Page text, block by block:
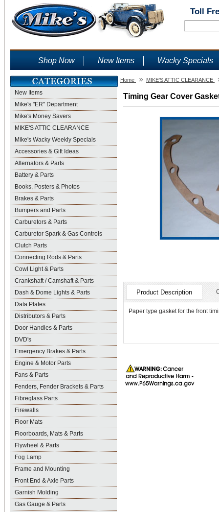
Toll
Shop Now New Items Wacky Specials
New Items
Mike's "ER" Department
Mike's Money Savers
MIKE'S ATTIC CLEARANCE
Mike's Wacky Weekly Specials
Accessories & Gift Ideas
Alternators & Parts
Battery & Parts
Books, Posters & Photos
Brakes & Parts
Bumpers and Parts
Carburetors & Parts
Carburetor Spark & Gas Controls
Clutch Parts
Connecting Rods & Parts
Cowl Light & Parts
Crankshaft / Camshaft & Parts
Dash & Dome Lights & Parts
Data Plates
Distributors & Parts
Door Handles & Parts
DVD's
Emergency Brakes & Parts
Engine & Motor Parts
Fans & Parts
Fenders, Fender Brackets & Parts
Fibreglass Parts
Firewalls
Floor Mats
Floorboards, Mats & Parts
Flywheel & Parts
Fog Lamp
Frame and Mounting
Front End & Axle Parts
Garnish Molding
Gas Gauge & Parts
Home » MIKE'S ATTIC CLEARANCE
Timing Gear Cover
Product Description
Paper type gasket for the front